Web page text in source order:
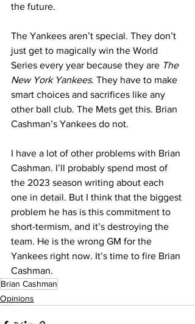
the future.
The Yankees aren’t special. They don’t
just get to magically win the World
Series every year because they are The
New York Yankees. They have to make
smart choices and sacrifices like any
other ball club. The Mets get this. Brian
Cashman’s Yankees do not.
I have a lot of other problems with Brian
Cashman. I’ll probably spend most of
the 2023 season writing about each
one in detail. But I think that the biggest
problem he has is this commitment to
short-termism, and it’s destroying the
team. He is the wrong GM for the
Yankees right now. It’s time to fire Brian
Cashman.
Brian Cashman
Opinions